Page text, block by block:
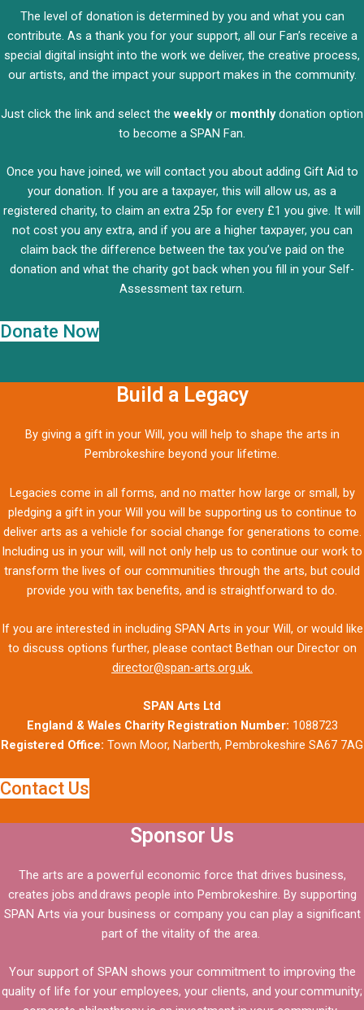
The level of donation is determined by you and what you can
contribute. As a thank you for your support, all our Fan’s receive a
special digital insight into the work we deliver, the creative process,
our artists, and the impact your support makes in the community.
Just click the link and select the weeklyor monthlydonation option
to become a SPAN Fan.
Once you have joined, we will contact you about adding Gift Aid to
your donation. If you are a taxpayer, this will allow us, as a
registered charity, to claim an extra 25p for every £1 you give. It will
not cost you any extra, and if you are a higher taxpayer, you can
claim back the difference between the tax you’ve paid on the
donation and what the charity got back when you fill in your Self-
Assessment tax return.
Donate Now
Build a Legacy
By giving a gift in your Will, you will help to shape the arts in
Pembrokeshire beyond your lifetime.
Legacies come in all forms, and no matter how large or small, by
pledging a gift in your Will you will be supporting us to continue to
deliver arts as a vehicle for social change for generations to come.
Including us in your will, will not only help us to continue our work to
transform the lives of our communities through the arts, but could
provide you with tax benefits, and is straightforward to do.
If you are interested in including SPAN Arts in your Will, or would like
to discuss options further, please contact Bethan our Director on
director@span-arts.org.uk.
SPAN Arts Ltd
England & Wales Charity Registration Number: 1088723
Registered Office: Town Moor, Narberth, Pembrokeshire SA67 7AG
Contact Us
Sponsor Us
The arts are a powerful economic force that drives business,
creates jobs and draws people into Pembrokeshire. By supporting
SPAN Arts via your business or company you can play a significant
part of the vitality of the area.
Your support of SPAN shows your commitment to improving the
quality of life for your employees, your clients, and your community;